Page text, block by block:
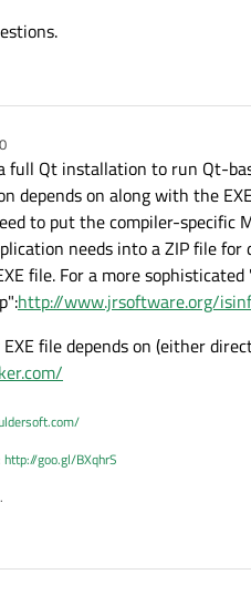
full Qt installation to run Qt-
depends on along with the
to put the compiler-specific
needs into a ZIP file
file. For a more sophisticated
http://www.jrsoftware.org/
file depends on (either
http://goo.gl/BXqhrS